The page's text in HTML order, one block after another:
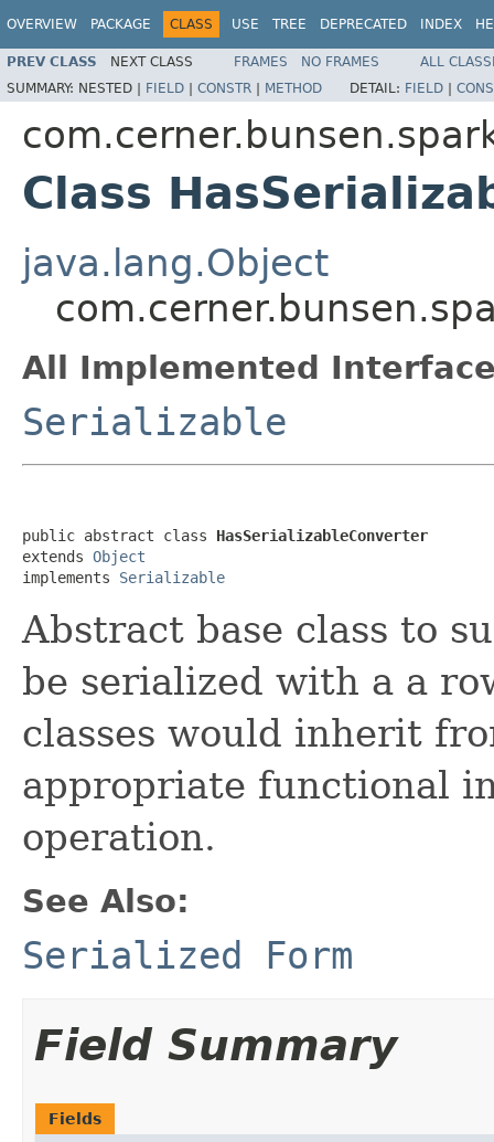
OVERVIEW PACKAGE CLASS USE TREE DEPRECATED INDEX
PREV CLASS NEXT CLASS FRAMES NO FRAMES
ALL
SUMMARY: NESTED | FIELD | CONSTR | METHOD DETAIL: FIELD |
Class
java.lang.Object
All Implemented
Serializable
public abstract class HasSerializableConverter
extends Object
implements Serializable
Abstract base class to
be serialized with a a
classes would inherit
appropriate functional
operation.
See Also:
Serialized Form
Field Summary
Fields